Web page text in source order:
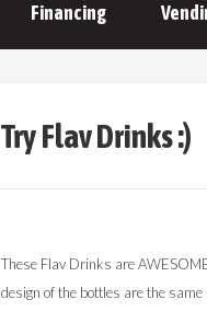
Financing
Try Flav Drinks :)
These Flav Drinks are
design of the bottles are the